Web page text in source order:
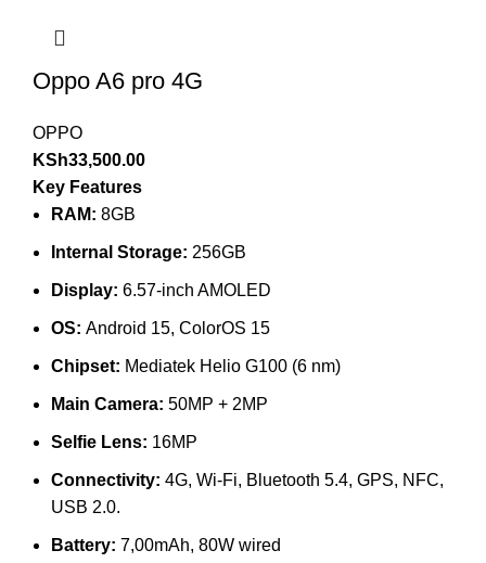
Oppo A6 pro 4G
OPPO
KSh33,500.00
Key Features
RAM: 8GB
Internal Storage: 256GB
Display: 6.57-inch AMOLED
OS: Android 15, ColorOS 15
Chipset: Mediatek Helio G100 (6 nm)
Main Camera: 50MP + 2MP
Selfie Lens: 16MP
Connectivity: 4G, Wi-Fi, Bluetooth 5.4, GPS, NFC,
USB 2.0.
Battery: 7,00mAh, 80W wired